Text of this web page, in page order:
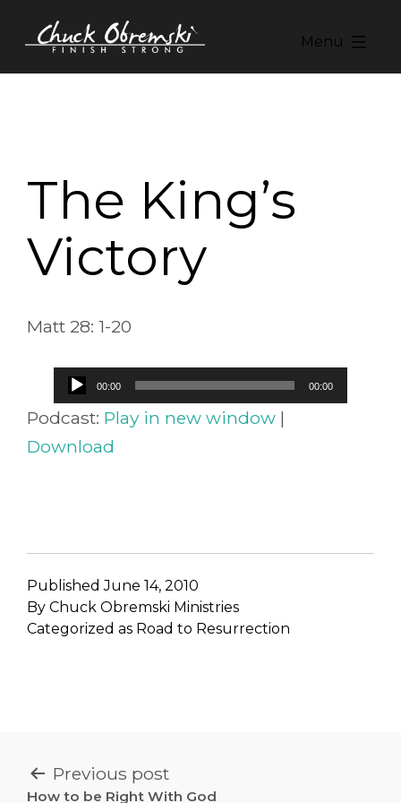
Chuck
Menu
The King’s
Victory
Matt 28: 1-20
Audio
Player
00:00 00:00
Podcast: Play in new window |
Download
PublishedJune 14, 2010
By Chuck Obremski Ministries
Categorized as Road to Resurrection
POST
Previous post
How to be Right With God